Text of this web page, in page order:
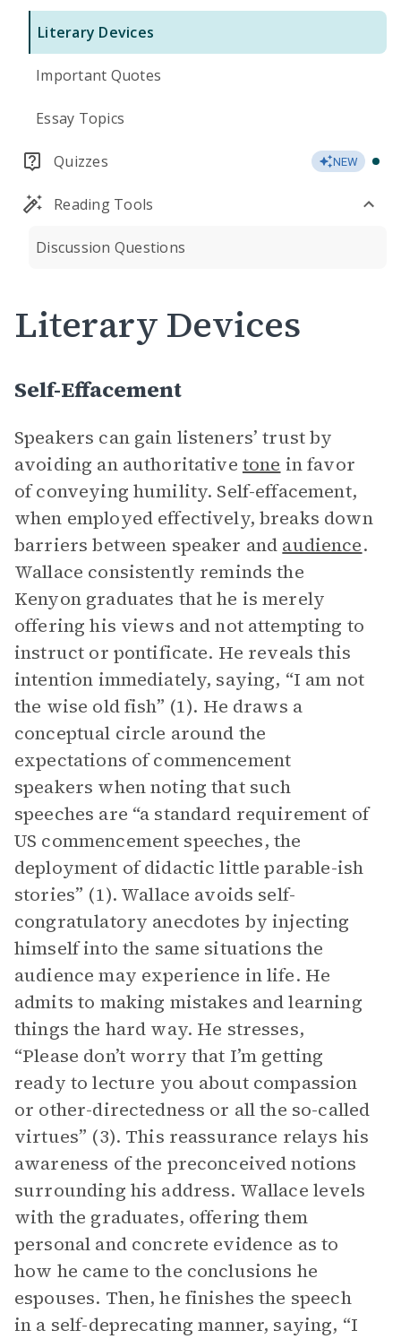
Literary Devices
Important Quotes
Essay Topics
Quizzes NEW
Reading Tools
Discussion Questions
Literary Devices
Self-Effacement
Speakers can gain listeners’ trust by
avoiding an authoritative tone in favor
of conveying humility. Self-effacement,
when employed effectively, breaks down
barriers between speaker and audience.
Wallace consistently reminds the
Kenyon graduates that he is merely
offering his views and not attempting to
instruct or pontificate. He reveals this
intention immediately, saying, “I am not
the wise old fish” (1). He draws a
conceptual circle around the
expectations of commencement
speakers when noting that such
speeches are “a standard requirement of
US commencement speeches, the
deployment of didactic little parable-ish
stories” (1). Wallace avoids self-
congratulatory anecdotes by injecting
himself into the same situations the
audience may experience in life. He
admits to making mistakes and learning
things the hard way. He stresses,
“Please don’t worry that I’m getting
ready to lecture you about compassion
or other-directedness or all the so-called
virtues” (3). This reassurance relays his
awareness of the preconceived notions
surrounding his address. Wallace levels
with the graduates, offering them
personal and concrete evidence as to
how he came to the conclusions he
espouses. Then, he finishes the speech
in a self-deprecating manner, saying, “I